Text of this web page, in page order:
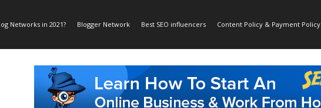
Networks in 2021? Blogger Network Best SEO influencers Content Policy & Payment Policy